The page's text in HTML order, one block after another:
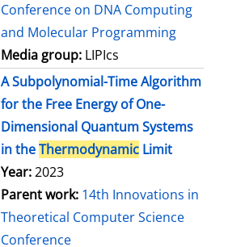
Conference on DNA Computing
and Molecular Programming
Media group: LIPIcs
A Subpolynomial-Time Algorithm
for the Free Energy of One-
Dimensional Quantum Systems
in theThermodynamic Limit
Year:2023
Parent work: 14th Innovations in
Theoretical Computer Science
Conference